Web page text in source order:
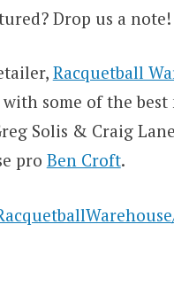
Drop us a note!
Racquetball
some of the best
Solis & Craig
pro Ben Croft.